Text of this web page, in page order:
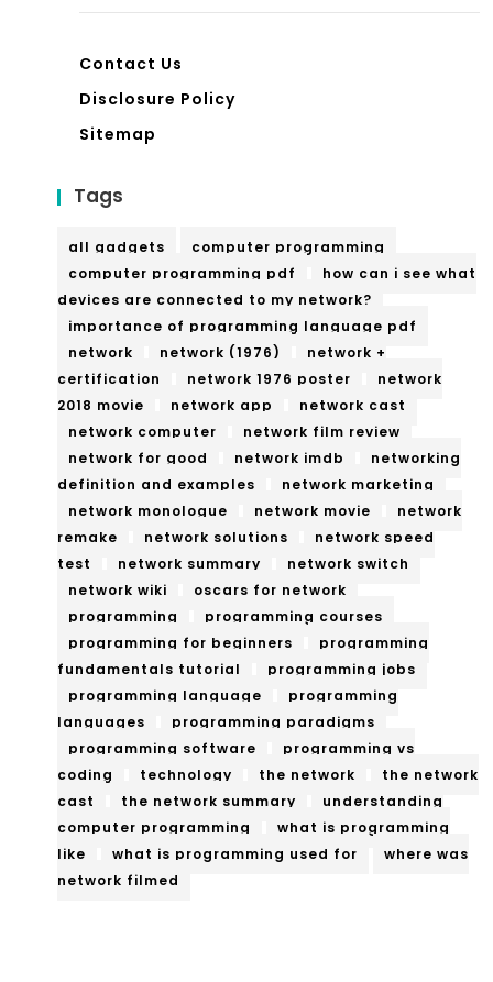
Contact Us
Disclosure Policy
Sitemap
Tags
all gadgets
computer programming
computer programming pdf
how can i see what
devices are connected to my network?
importance of programming language pdf
network
network (1976)
network +
certification
network 1976 poster
network
2018 movie
network app
network cast
network computer
network film review
network for good
network imdb
networking
definition and examples
network marketing
network monologue
network movie
network
remake
network solutions
network speed
test
network summary
network switch
network wiki
oscars for network
programming
programming courses
programming for beginners
programming
fundamentals tutorial
programming jobs
programming language
programming
languages
programming paradigms
programming software
programming vs
coding
technology the network
the network
cast
the network summary
understanding
computer programming
what is programming
like
what is programming used for
where was
network filmed